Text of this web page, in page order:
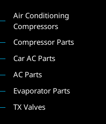
Air Conditioning
Compressors
Compressor Parts
Car AC Parts
AC Parts
Evaporator Parts
TX Valves